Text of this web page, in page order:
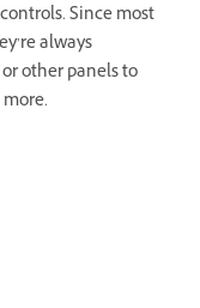
Since most
always
other panels to